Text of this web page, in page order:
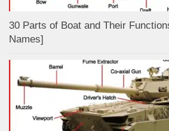
30 Parts of Boat and Their
Names]